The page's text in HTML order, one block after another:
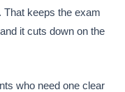
That keeps the exam
it cuts down on the
who need one clear